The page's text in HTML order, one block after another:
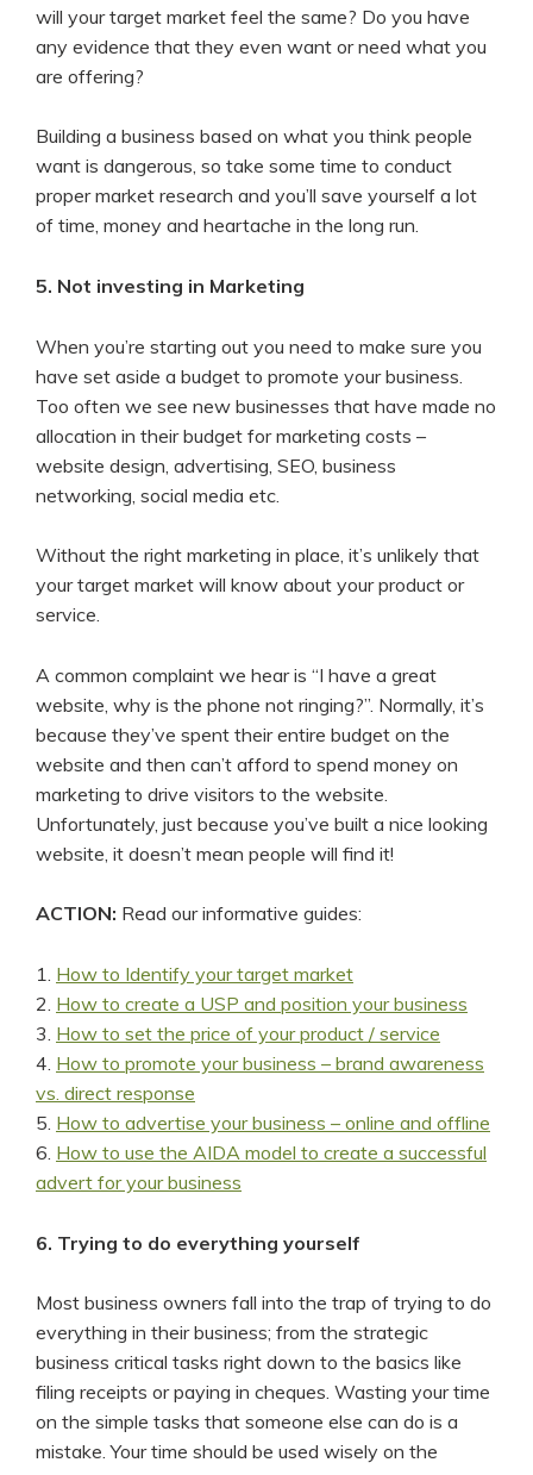
will your target market feel the same? Do you have
any evidence that they even want or need what you
are offering?
Building a business based on what you think people
want is dangerous, so take some time to conduct
proper market research and you’ll save yourself a lot
of time, money and heartache in the long run.
5. Not investing in Marketing
When you’re starting out you need to make sure you
have set aside a budget to promote your business.
Too often we see new businesses that have made no
allocation in their budget for marketing costs –
website design, advertising, SEO, business
networking, social media etc.
Without the right marketing in place, it’s unlikely that
your target market will know about your product or
service.
A common complaint we hear is “I have a great
website, why is the phone not ringing?”. Normally, it’s
because they’ve spent their entire budget on the
website and then can’t afford to spend money on
marketing to drive visitors to the website.
Unfortunately, just because you’ve built a nice looking
website, it doesn’t mean people will find it!
ACTION: Read our informative guides:
1. How to Identify your target market
2. How to create a USP and position your business
3. How to set the price of your product / service
4. How to promote your business – brand awareness
vs. direct response
5. How to advertise your business – online and offline
6. How to use the AIDA model to create a successful
advert for your business
6. Trying to do everything yourself
Most business owners fall into the trap of trying to do
everything in their business; from the strategic
business critical tasks right down to the basics like
filing receipts or paying in cheques. Wasting your time
on the simple tasks that someone else can do is a
mistake. Your time should be used wisely on the